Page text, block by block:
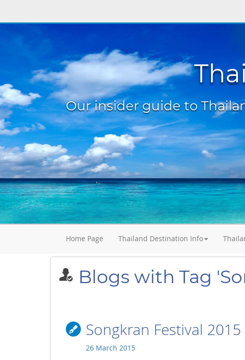
Our insider guide to
Home Page Thailand Destination Info
Blogs with Tag
Songkran Festival 2015
26 March 2015